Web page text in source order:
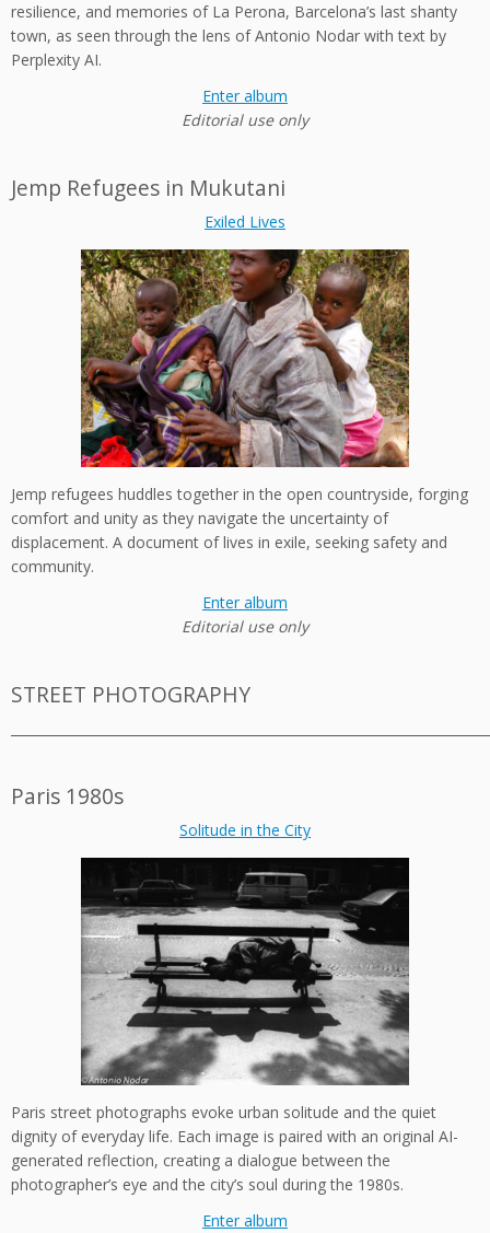
resilience, and memories of La Perona, Barcelona’s last shanty
town, as seen through the lens of Antonio Nodar with text by
Perplexity AI.
Enter album
Editorial use only
Jemp Refugees in Mukutani
Exiled Lives
Jemp refugees huddles together in the open countryside, forging
comfort and unity as they navigate the uncertainty of
displacement. A document of lives in exile, seeking safety and
community.
Enter album
Editorial use only
STREET PHOTOGRAPHY
Paris 1980s
Solitude in the City
Paris street photographs evoke urban solitude and the quiet
dignity of everyday life. Each image is paired with an original AI-
generated reflection, creating a dialogue between the
photographer’s eye and the city’s soul during the 1980s.
Enter album